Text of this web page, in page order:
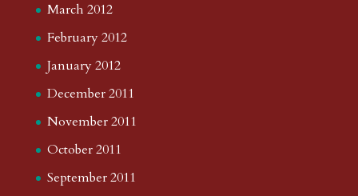
March 2012
February 2012
January 2012
December 2011
November 2011
October 2011
September 2011